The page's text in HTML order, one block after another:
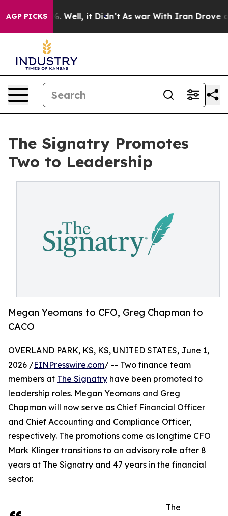
AGP PICKS
40%. Well, it Didn’t As war With Iran Drove oil
The Signatry Promotes
Two to Leadership
Megan Yeomans to CFO, Greg Chapman to
CACO
OVERLAND PARK, KS, KS, UNITED STATES, June 1,
2026 /EINPresswire.com/ -- Two finance team
members at The Signatry have been promoted to
leadership roles. Megan Yeomans and Greg
Chapman will now serve as Chief Financial Officer
and Chief Accounting and Compliance Officer,
respectively. The promotions come as longtime CFO
Mark Klinger transitions to an advisory role after 8
years at The Signatry and 47 years in the financial
sector.
The